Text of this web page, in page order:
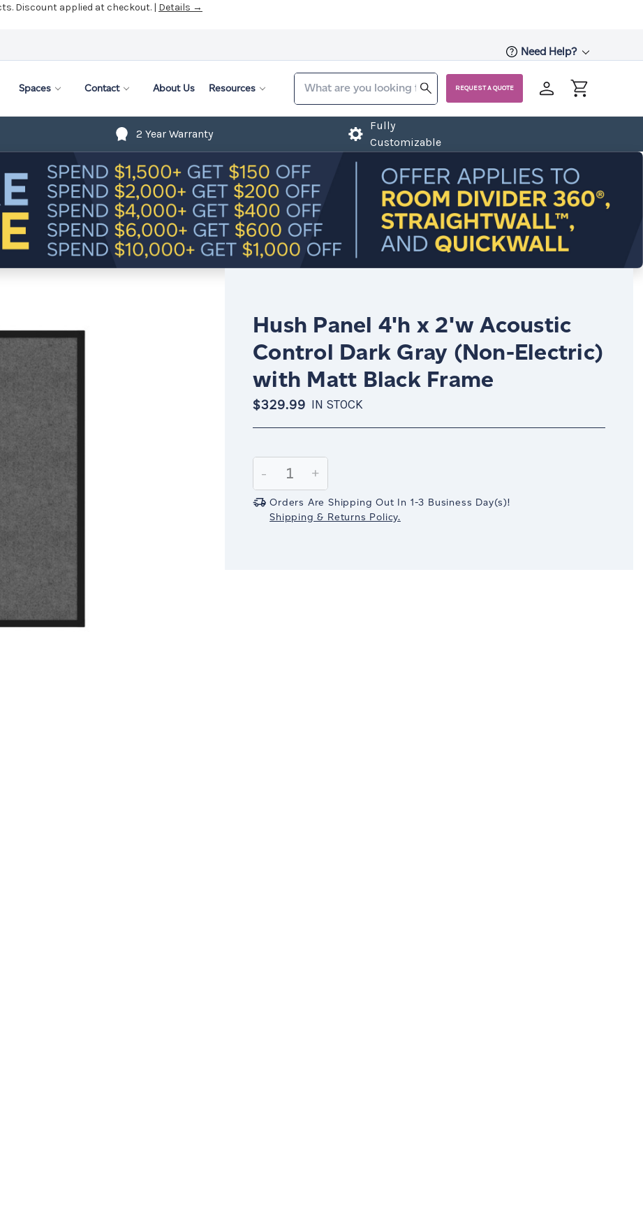
Discount applied at checkout. | Details →
Need Help?
Spaces Contact About Us Resources REQUEST A QUOTE
2 Year Warranty
Fully
Customizable
Hush Panel 4'h x 2'w Acoustic
Control Dark Gray (Non-Electric)
with Matt Black Frame
$329.99 IN STOCK
Stock:
Decrease
Quantity:
-
Increase
Quantity:
+
Orders Are Shipping Out In 1-3 Business Day(s)!
Shipping & Returns Policy.